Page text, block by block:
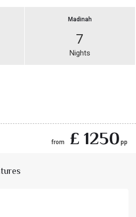
Madinah
7
Nights
from £ 1250 pp